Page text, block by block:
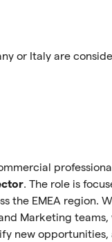
or Italy are
. The role is
the EMEA region.
Marketing
new opportunities,